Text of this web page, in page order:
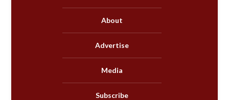
About
Advertise
Media
Subscribe